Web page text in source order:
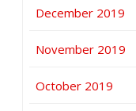
December 2019
November 2019
October 2019